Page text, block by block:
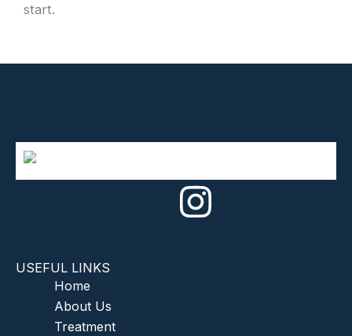
start.
USEFUL LINKS
Home
About Us
Treatment